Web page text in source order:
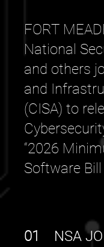
FORT
National
and others
and
(CISA) to
“2026
Software Bill
NSA
01